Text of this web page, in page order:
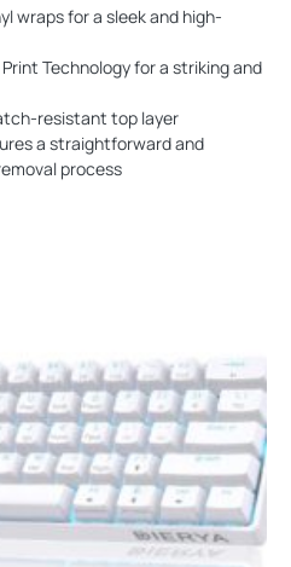
wraps for a sleek and high-
Technology for a striking and
resistant top layer
a straightforward and
process